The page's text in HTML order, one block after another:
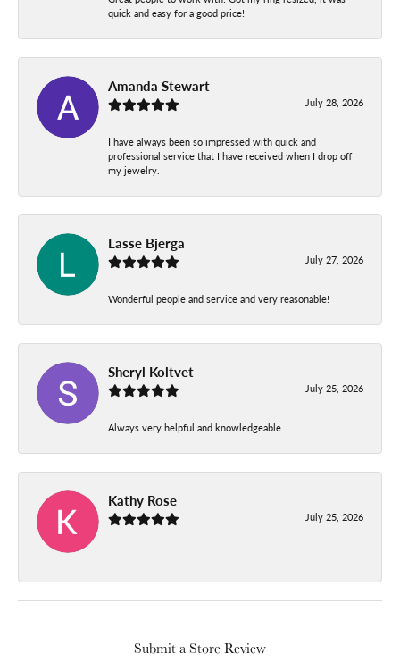
quick and easy for a good price!
Amanda Stewart
July 28, 2026
I have always been so impressed with quick and
professional service that I have received when I drop off
my jewelry.
Lasse Bjerga
July 27, 2026
Wonderful people and service and very reasonable!
Sheryl Koltvet
July 25, 2026
Always very helpful and knowledgeable.
Kathy Rose
July 25, 2026
-
Submit a Store Review